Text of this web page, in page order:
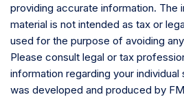
providing accurate information. The
material is not intended as tax or
used for the purpose of avoiding
Please consult legal or tax
information regarding your individual
was developed and produced by